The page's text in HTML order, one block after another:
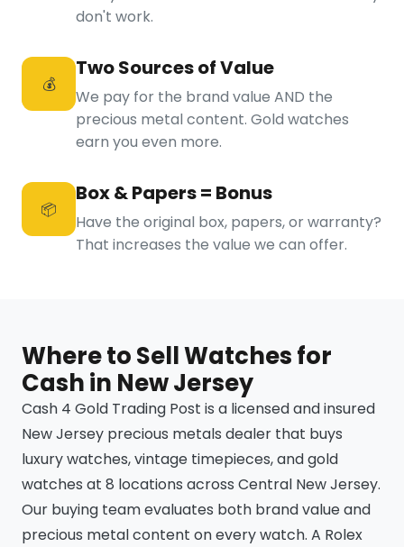
don't work.
💰
Two Sources of Value
We pay for the brand value AND the
precious metal content. Gold watches
earn you even more.
📦
Box & Papers = Bonus
Have the original box, papers, or warranty?
That increases the value we can offer.
Where to Sell Watches for
Cash in New Jersey
Cash 4 Gold Trading Post is a licensed and insured
New Jersey precious metals dealer that buys
luxury watches, vintage timepieces, and gold
watches at 8 locations across Central New Jersey.
Our buying team evaluates both brand value and
precious metal content on every watch. A Rolex